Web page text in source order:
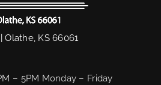
Olathe, KS 66061
– 5PM Monday – Friday